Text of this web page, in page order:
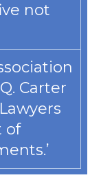
not
Carter
of